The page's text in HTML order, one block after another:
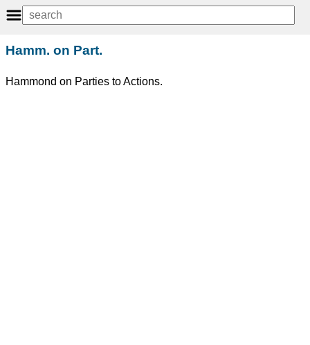
Hamm. on Part.
Hammond on Parties to Actions.